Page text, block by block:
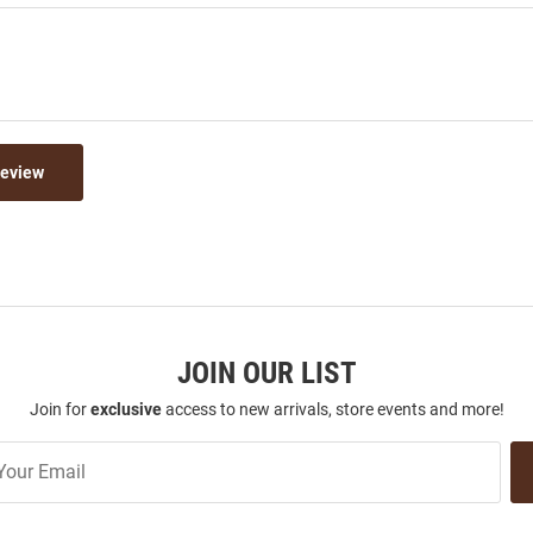
JOIN OUR LIST
Join forexclusiveaccess to new arrivals, store events and more!